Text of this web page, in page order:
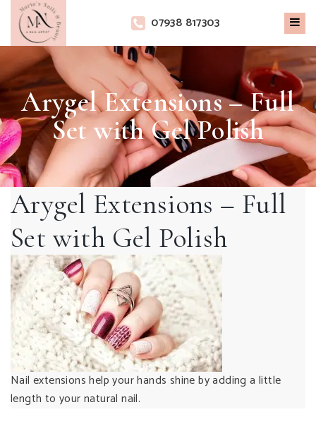
×
07938 817303
Arygel Extensions – Full
Set with Gel Polish
Arygel Extensions – Full
Set with Gel Polish
Nail extensions help your hands shine by adding a little
length to your natural nail.